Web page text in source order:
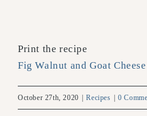
Print the recipe
Fig Walnut and Goat Cheese
October 27th, 2020 Recipes 0